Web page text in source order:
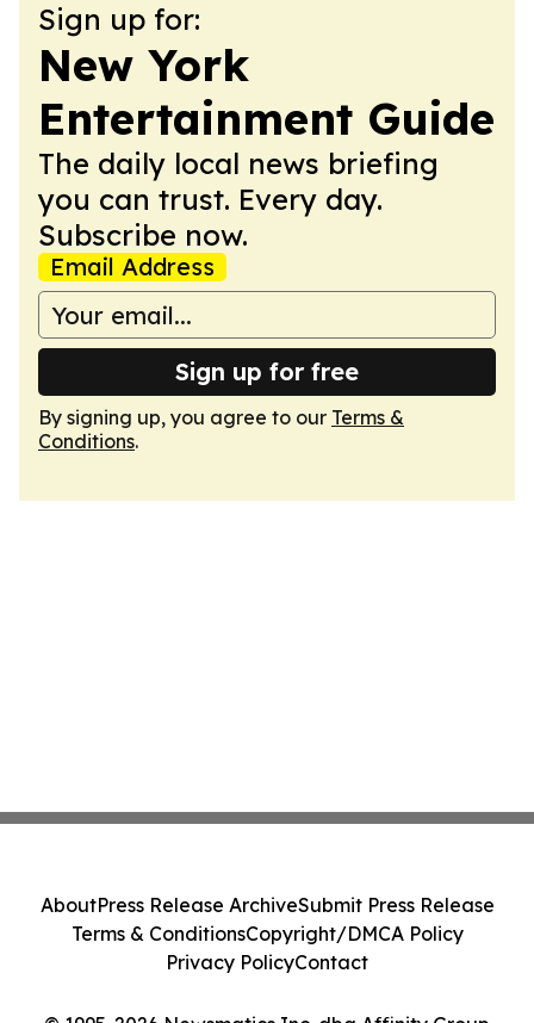
Sign up for:
New York
Entertainment Guide
The daily local news briefing
you can trust. Every day.
Subscribe now.
Email Address
Sign up for free
By signing up, you agree to our Terms &
Conditions.
AboutPress Release ArchiveSubmit Press Release
Terms & ConditionsCopyright/DMCA Policy
Privacy PolicyContact